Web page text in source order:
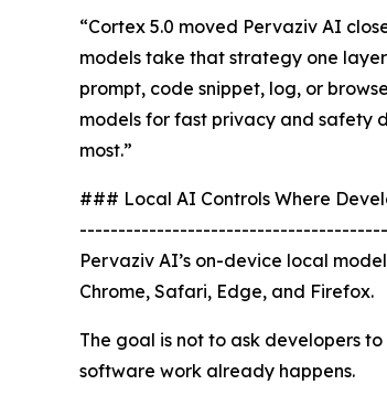
“Cortex 5.0 moved Pervaziv AI
models take that strategy one
prompt, code snippet, log, or
models for fast privacy and safety
most.”
### Local AI Controls Where
Pervaziv AI’s on-device local
Chrome, Safari, Edge, and Firefox.
The goal is not to ask developers
software work already happens.